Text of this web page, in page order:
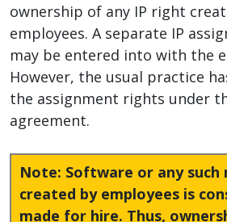
ownership of any IP right
employees. A separate IP
may be entered into with the
However, the usual practice
the assignment rights under
agreement.
Note: Software or any such
created by employees is
made for hire. Thus,